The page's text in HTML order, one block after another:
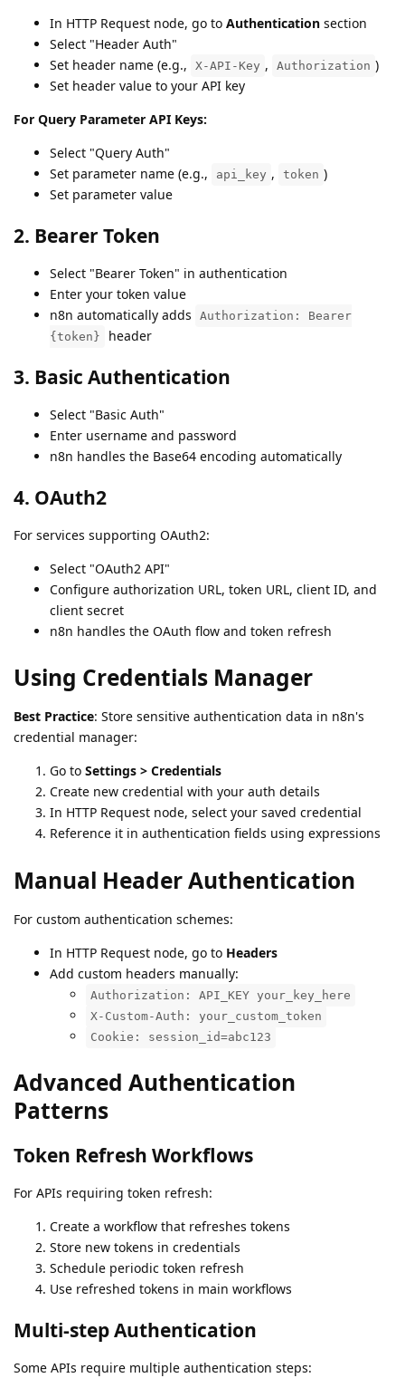
In HTTP Request node, go to Authentication section
Select "Header Auth"
Set header name (e.g.,
X-API-Key , Authorization )
Set header value to your API key
For Query Parameter API Keys:
Select "Query Auth"
Set parameter name (e.g.,
api_key , token )
Set parameter value
2. Bearer Token
Select "Bearer Token" in authentication
Enter your token value
n8n automatically adds
Authorization: Bearer
{token}
header
3. Basic Authentication
Select "Basic Auth"
Enter username and password
n8n handles the Base64 encoding automatically
4. OAuth2
For services supporting OAuth2:
Select "OAuth2 API"
Configure authorization URL, token URL, client ID, and
client secret
n8n handles the OAuth flow and token refresh
Using Credentials Manager
Best Practice: Store sensitive authentication data in n8n's
credential manager:
Go to Settings > Credentials
Create new credential with your auth details
In HTTP Request node, select your saved credential
Reference it in authentication fields using expressions
Manual Header Authentication
For custom authentication schemes:
In HTTP Request node, go to Headers
Add custom headers manually:
Authorization: API_KEY your_key_here
X-Custom-Auth: your_custom_token
Cookie: session_id=abc123
Advanced Authentication
Patterns
Token Refresh Workflows
For APIs requiring token refresh:
Create a workflow that refreshes tokens
Store new tokens in credentials
Schedule periodic token refresh
Use refreshed tokens in main workflows
Multi-step Authentication
Some APIs require multiple authentication steps: